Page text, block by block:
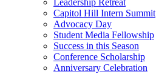
Leadership Retreat
Capitol Hill Intern Summit
Advocacy Day
Student Media Fellowship
Success in this Season
Conference Scholarship
Anniversary Celebration